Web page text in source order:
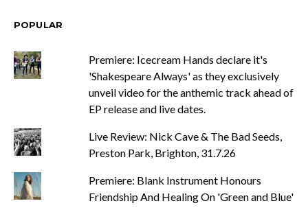
POPULAR
Premiere: Icecream Hands declare it's
'Shakespeare Always' as they exclusively
unveil video for the anthemic track ahead of
EP release and live dates.
Live Review: Nick Cave & The Bad Seeds,
Preston Park, Brighton, 31.7.26
Premiere: Blank Instrument Honours
Friendship And Healing On 'Green and Blue'